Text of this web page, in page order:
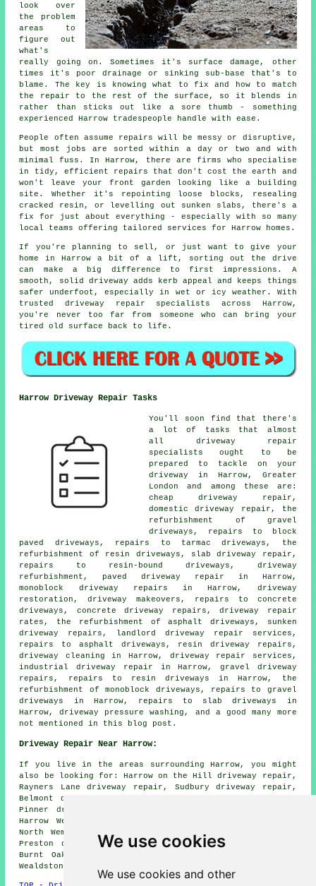
We use cookies
We use cookies and other
look over
the problem
areas to
figure out
what's
really going on. Sometimes it's surface damage, other
times it's poor drainage or sinking sub-base that's to
blame. The key is knowing what to fix and how to match
the repair to the rest of the surface, so it blends in
rather than sticks out like a sore thumb - something
experienced Harrow tradespeople handle with ease.
People often assume repairs will be messy or disruptive,
but most jobs are sorted within a day or two and with
minimal fuss. In Harrow, there are firms who specialise
in tidy, efficient repairs that don't cost the earth and
won't leave your front garden looking like a building
site. Whether it's repointing loose blocks, resealing
cracked resin, or levelling out sunken slabs, there's a
fix for just about everything - especially with so many
local teams offering tailored services for Harrow homes.
If you're planning to sell, or just want to give your
home in Harrow a bit of a lift, sorting out the drive
can make a big difference to first impressions. A
smooth, solid driveway adds kerb appeal and keeps things
safer underfoot, especially in wet or icy weather. With
trusted driveway repair specialists across Harrow,
you're never too far from someone who can bring your
tired old surface back to life.
Harrow Driveway Repair Tasks
You'll soon find that there's
a lot of tasks that almost
all driveway repair
specialists ought to be
prepared to tackle on your
driveway in Harrow, Greater
London and among these are:
cheap driveway repair,
domestic driveway repair, the
refurbishment of gravel
driveways, repairs to block
paved driveways, repairs to tarmac driveways, the
refurbishment of resin driveways, slab driveway repair,
repairs to resin-bound driveways, driveway
refurbishment, paved driveway repair in Harrow,
monoblock driveway repairs in Harrow, driveway
restoration, driveway makeovers, repairs to concrete
driveways, concrete driveway repairs, driveway repair
rates, the refurbishment of asphalt driveways, sunken
driveway repairs, landlord driveway repair services,
repairs to asphalt driveways, resin driveway repairs,
driveway cleaning in Harrow, driveway repair services,
industrial driveway repair in Harrow, gravel driveway
repairs, repairs to resin driveways in Harrow, the
refurbishment of monoblock driveways, repairs to gravel
driveways in Harrow, repairs to slab driveways in
Harrow, driveway pressure washing, and a good many more
not mentioned in this blog post.
Driveway Repair Near Harrow:
If you live in the areas surrounding Harrow, you might
also be looking for: Harrow on the Hill driveway repair,
Rayners Lane driveway repair, Sudbury driveway repair,
Belmont driveway repair, South Harrow driveway repair,
Pinner driveway repair, North Harrow driveway repair,
Harrow Weald driveway repair, Kenton driveway repair,
North Wembley driveway repair, Roxeth driveway repair,
Preston driveway repair, West Harrow driveway repair,
Burnt Oak driveway repair, Greenhill driveway repair,
Wealdstone